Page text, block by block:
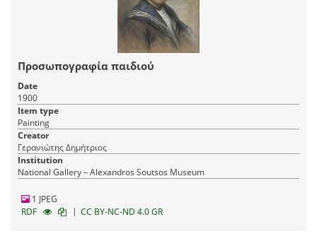
Προσωπογραφία παιδιού
Date
1900
Item type
Painting
Creator
Γερανιώτης Δημήτριος
Institution
National Gallery – Alexandros Soutsos Museum
1 JPEG
RDF
| CC BY-NC-ND 4.0 GR